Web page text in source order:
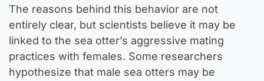
The reasons behind this behavior are not
entirely clear, but scientists believe it may be
linked to the sea otter’s aggressive mating
practices with females. Some researchers
hypothesize that male sea otters may be